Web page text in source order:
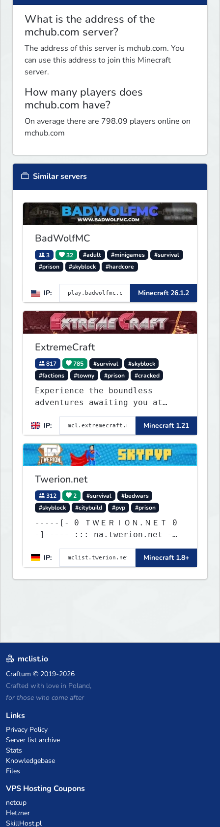
What is the address of the
mchub.com server?
The address of this server is mchub.com. You
can use this address to join this Minecraft
server.
How many players does
mchub.com have?
On average there are 798.09 players online on
mchub.com
Similar servers
BadWolfMC
3 32 #adult #minigames
#survival
#prison
#skyblock #hardcore
IP: Minecraft 26.1.2
ExtremeCraft
817 785 #survival
#skyblock
#factions
#towny #prison #cracked
Experience the boundless
adventures awaiting you at
journey through a plethora of
exhilarating game modes,
blending both timeless
classics and innovative new
IP: Minecraft 1.21
Twerion.net
312 2 #survival
#bedwars
#skyblock
#citybuild #pvp #prison
-----[- 0 ＴＷＥＲＩＯＮ.ＮＥＴ 0
-]----- ::: na.twerion.net -
eu.twerion.net -
as.twerion.net :::
IP: Minecraft 1.8+
mclist.io
Craftum © 2019-2026
Crafted with love in Poland,
for those who come after
Links
Privacy Policy
Server list archive
Stats
Knowledgebase
Files
VPS Hosting Coupons
netcup
Hetzner
SkillHost.pl